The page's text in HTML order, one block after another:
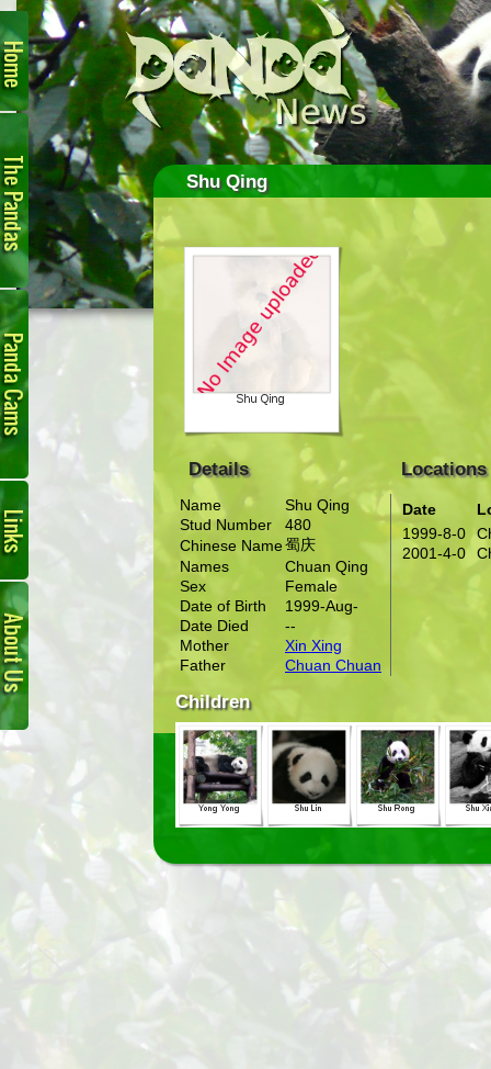
Home
Pandas
Panda
Cam
Links
About
Us
Shu Qing
Details Locations
Name
Shu Qing
Stud Number
480
Chinese Name蜀庆
Names
Chuan Qing
Sex
Female
Date of Birth
1999-Aug-
Date Died
--
Mother
Xin Xing
Father
Chuan Chuan
Date
1999-8-0
2001-4-0
Children